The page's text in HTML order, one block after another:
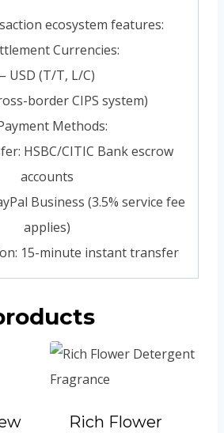
ecosystem features:
Currencies:
– USD (T/T, L/C)
border CIPS system)
Methods:
HSBC/CITIC Bank escrow
accounts
Business (3.5% service fee
applies)
15-minute instant transfer
Rich Flower